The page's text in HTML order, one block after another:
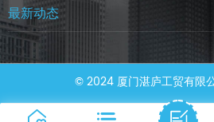
最新动态
© 2024 厦门湛庐工贸有限